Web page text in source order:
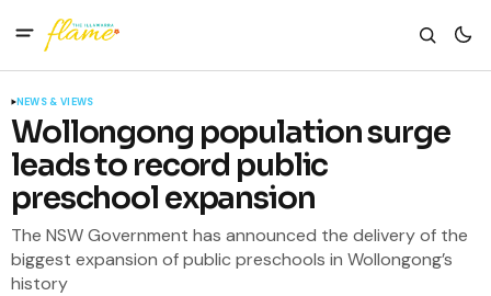
NEWS & VIEWS
Wollongong population surge
leads to record public
preschool expansion
The NSW Government has announced the delivery of the
biggest expansion of public preschools in Wollongong’s
history